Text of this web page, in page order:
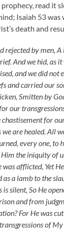
read it
Isaiah 53was
death and
rejected by men,
And we hid, as
and we did not
and carried our
Smitten by
our
for
are healed. All
every one, to
the iniquity of
was afflicted, Yet
as a lamb to the
is silent, So He
and from
For He was
of